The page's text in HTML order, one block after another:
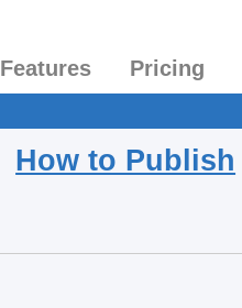
Features Pricing
How to Publish